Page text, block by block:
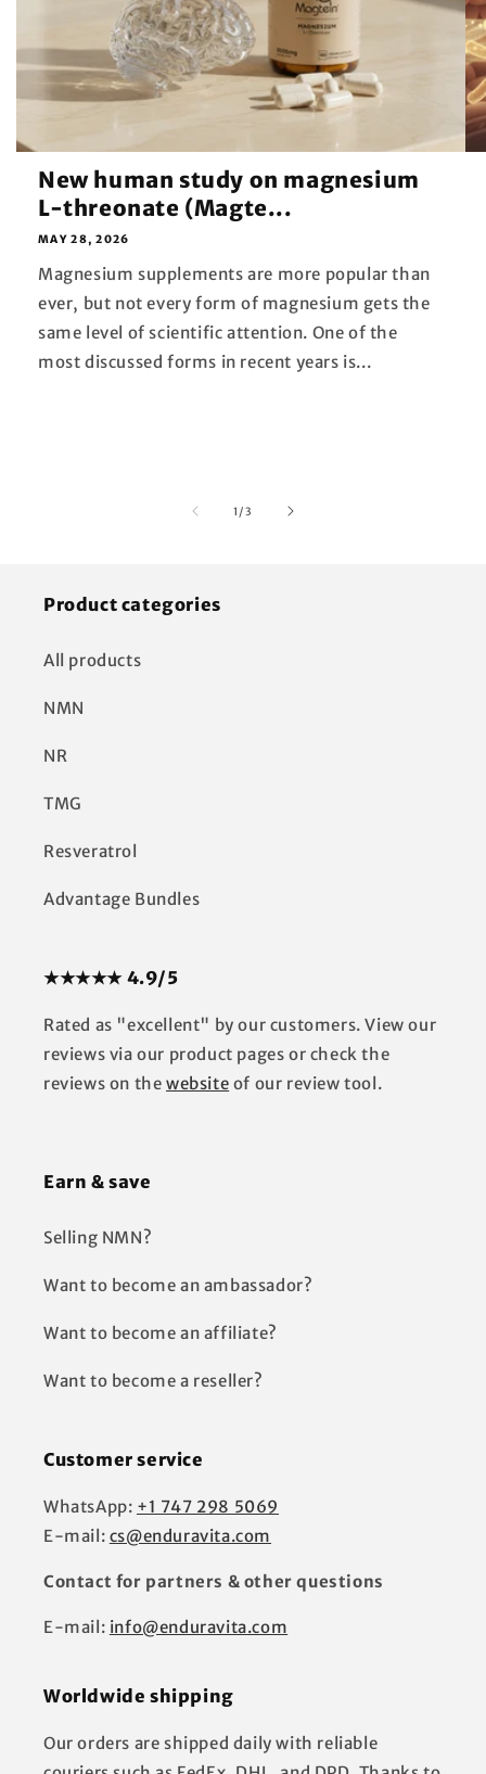
New human study on magnesium
L-threonate (Magte...
MAY 28, 2026
Magnesium supplements are more popular than
ever, but not every form of magnesium gets the
same level of scientific attention. One of the
most discussed forms in recent years is...
1 /of
3
Product categories
All products
NMN
NR
TMG
Resveratrol
Advantage Bundles
★★★★★ 4.9/5
Rated as "excellent" by our customers. View our
reviews via our product pages or check the
reviews on the website of our review tool.
Earn & save
Selling NMN?
Want to become an ambassador?
Want to become an affiliate?
Want to become a reseller?
Customer service
WhatsApp: +1 747 298 5069
E-mail: cs@enduravita.com
Contact for partners & other questions
E-mail: info@enduravita.com
Worldwide shipping
Our orders are shipped daily with reliable